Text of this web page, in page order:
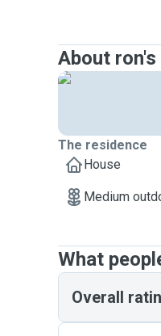
About ron's
The residence
House
Medium
What
Overall